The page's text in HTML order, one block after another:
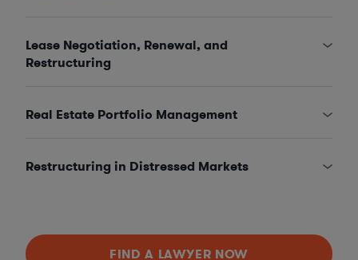
Lease Negotiation, Renewal, and
Restructuring
Real Estate Portfolio Management
Restructuring in Distressed Markets
FIND A LAWYER NOW